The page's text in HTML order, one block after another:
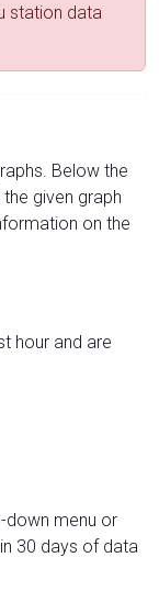
station data
Below the
given graph
on the
hour and are
down menu or
30 days of data